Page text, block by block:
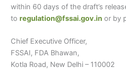
within 60 days of the draft’s
toregulation@fssai.gov.in or by
Chief Executive Officer,
FSSAI, FDA Bhawan,
Kotla Road, New Delhi – 110002